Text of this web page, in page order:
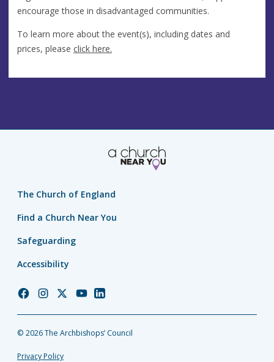
encourage those in disadvantaged communities.
To learn more about the event(s), including dates and
prices, please click here.
The Church of England
Find a Church Near You
Safeguarding
Accessibility
Church
Facebook
Church
Instagram
Church
Twitter
Church
YouTube
Church
LinkedIn
© 2026 The Archbishops’ Council
Privacy Policy